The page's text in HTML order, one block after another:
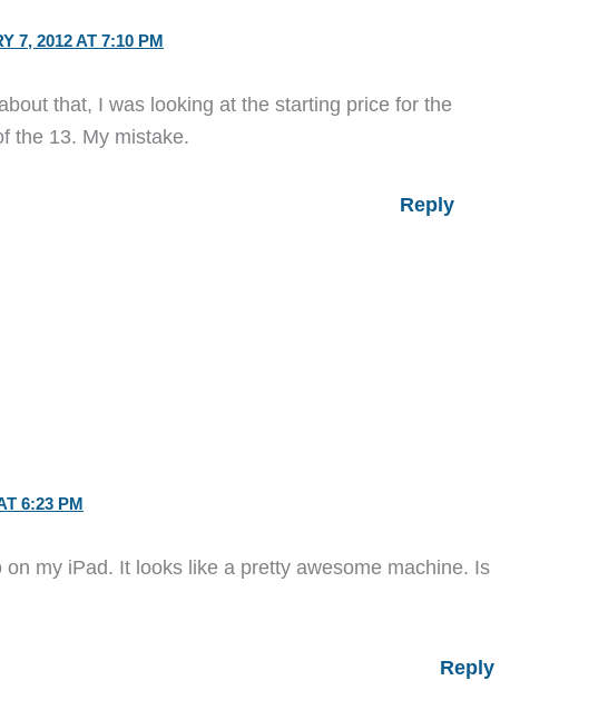
7, 2012 AT 7:10 PM
that, I was looking at the starting price for the
the 13. My mistake.
Reply
6:23 PM
on my iPad. It looks like a pretty awesome machine. Is
Reply